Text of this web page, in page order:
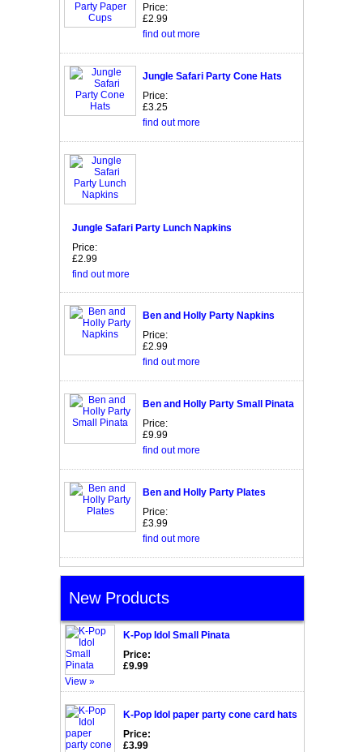
Price:
£2.99
find out more
Jungle Safari Party Cone Hats
Price:
£3.25
find out more
Jungle Safari Party Lunch Napkins
Price:
£2.99
find out more
Ben and Holly Party Napkins
Price:
£2.99
find out more
Ben and Holly Party Small Pinata
Price:
£9.99
find out more
Ben and Holly Party Plates
Price:
£3.99
find out more
New Products
K-Pop Idol Small Pinata
Price:
£9.99
View »
K-Pop Idol paper party cone card hats
Price:
£3.99